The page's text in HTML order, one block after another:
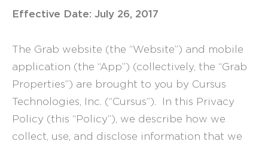
Effective Date: July 26, 2017
The Grab website (the “Website”) and mobile
application (the “App”) (collectively, the “Grab
Properties”) are brought to you by Cursus
Technologies, Inc. (“Cursus”). In this Privacy
Policy (this “Policy”), we describe how we
collect, use, and disclose information that we